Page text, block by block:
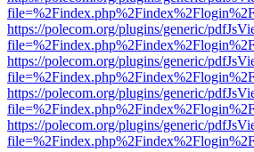
https://polecom.org/plugins/generic/
https://polecom.org/plugins/generic/
https://polecom.org/plugins/generic/
https://polecom.org/plugins/generic/